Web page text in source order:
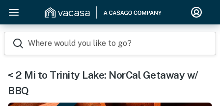
Where would you like to go?
< 2 Mi to Trinity Lake: NorCal Getaway w/
BBQ